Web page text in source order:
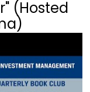
(Hosted